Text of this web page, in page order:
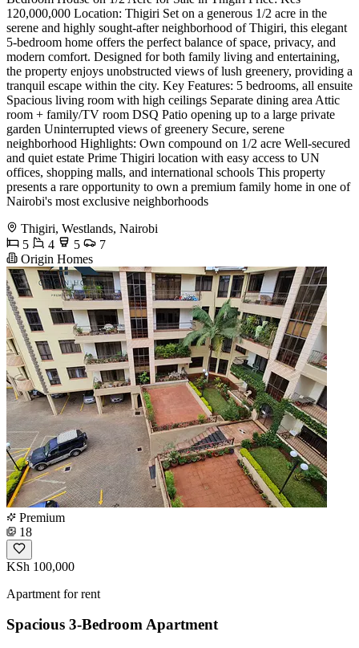
120,000,000 Location: Thigiri Set on a generous 1/2 acre in the
serene and highly sought-after neighborhood of Thigiri, this elegant
5-bedroom home offers the perfect balance of space, privacy, and
modern comfort. Designed for both family living and entertaining,
the property enjoys unobstructed views of lush greenery, providing a
tranquil escape within the city. Key Features: 5 bedrooms, all ensuite
Spacious living room with high ceilings Separate dining area Attic
room + family/TV room DSQ Patio opening up to a large private
garden Uninterrupted views of greenery Secure, serene
neighborhood Highlights: Own compound on 1/2 acre Well-secured
and quiet estate Prime Thigiri location with easy access to UN
offices, shopping malls, and international schools This property
presents a rare opportunity to own a premium family home in one of
Nairobi's most exclusive neighborhoods
Thigiri, Westlands, Nairobi
5
4 5
7
Origin Homes
Premium
18
KSh 100,000
Apartment for rent
Spacious 3-Bedroom Apartment